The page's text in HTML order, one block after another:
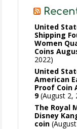
United
Shipping
Women
Coins
2022
United
American
Proof Coin
9 August 2,
The Royal
Disney
coin